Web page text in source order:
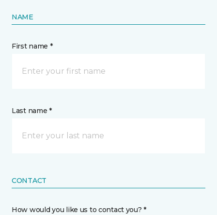
NAME
First name *
Last name *
CONTACT
How would you like us to contact you? *